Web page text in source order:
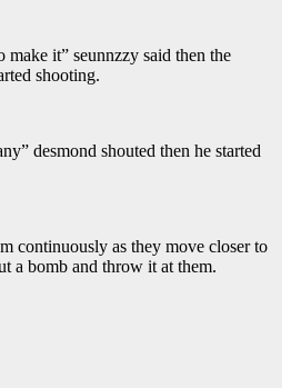
make it” seunnzzy said then the
shooting.
desmond shouted then he started
continuously as they move closer to
a bomb and throw it at them.